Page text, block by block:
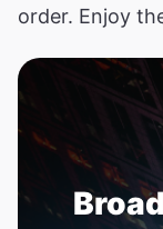
order. Enjoy